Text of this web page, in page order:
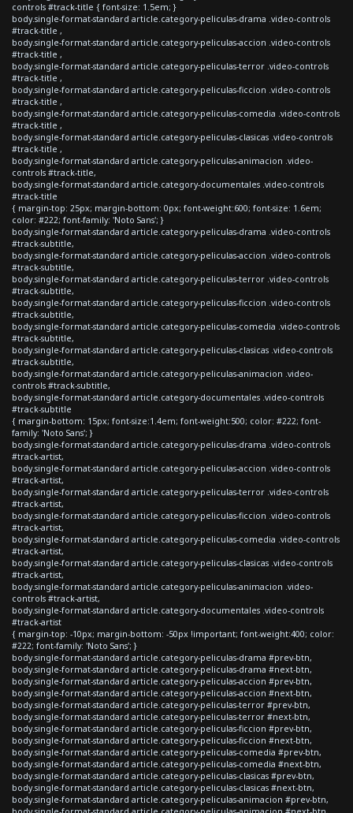
controls #track-title { font-size: 1.5em; }
body.single-format-standard article.category-peliculas-drama .video-controls
#track-title ,
body.single-format-standard article.category-peliculas-accion .video-controls
#track-title ,
body.single-format-standard article.category-peliculas-terror .video-controls
#track-title ,
body.single-format-standard article.category-peliculas-ficcion .video-controls
#track-title ,
body.single-format-standard article.category-peliculas-comedia .video-controls
#track-title ,
body.single-format-standard article.category-peliculas-clasicas .video-controls
#track-title ,
body.single-format-standard article.category-peliculas-animacion .video-
controls #track-title,
body.single-format-standard article.category-documentales .video-controls
#track-title
{ margin-top: 25px; margin-bottom: 0px; font-weight:600; font-size: 1.6em;
color: #222; font-family: 'Noto Sans'; }
body.single-format-standard article.category-peliculas-drama .video-controls
#track-subtitle,
body.single-format-standard article.category-peliculas-accion .video-controls
#track-subtitle,
body.single-format-standard article.category-peliculas-terror .video-controls
#track-subtitle,
body.single-format-standard article.category-peliculas-ficcion .video-controls
#track-subtitle,
body.single-format-standard article.category-peliculas-comedia .video-controls
#track-subtitle,
body.single-format-standard article.category-peliculas-clasicas .video-controls
#track-subtitle,
body.single-format-standard article.category-peliculas-animacion .video-
controls #track-subtitle,
body.single-format-standard article.category-documentales .video-controls
#track-subtitle
{ margin-bottom: 15px; font-size:1.4em; font-weight:500; color: #222; font-
family: 'Noto Sans'; }
body.single-format-standard article.category-peliculas-drama .video-controls
#track-artist,
body.single-format-standard article.category-peliculas-accion .video-controls
#track-artist,
body.single-format-standard article.category-peliculas-terror .video-controls
#track-artist,
body.single-format-standard article.category-peliculas-ficcion .video-controls
#track-artist,
body.single-format-standard article.category-peliculas-comedia .video-controls
#track-artist,
body.single-format-standard article.category-peliculas-clasicas .video-controls
#track-artist,
body.single-format-standard article.category-peliculas-animacion .video-
controls #track-artist,
body.single-format-standard article.category-documentales .video-controls
#track-artist
{ margin-top: -10px; margin-bottom: -50px !important; font-weight:400; color:
#222; font-family: 'Noto Sans'; }
body.single-format-standard article.category-peliculas-drama #prev-btn,
body.single-format-standard article.category-peliculas-drama #next-btn,
body.single-format-standard article.category-peliculas-accion #prev-btn,
body.single-format-standard article.category-peliculas-accion #next-btn,
body.single-format-standard article.category-peliculas-terror #prev-btn,
body.single-format-standard article.category-peliculas-terror #next-btn,
body.single-format-standard article.category-peliculas-ficcion #prev-btn,
body.single-format-standard article.category-peliculas-ficcion #next-btn,
body.single-format-standard article.category-peliculas-comedia #prev-btn,
body.single-format-standard article.category-peliculas-comedia #next-btn,
body.single-format-standard article.category-peliculas-clasicas #prev-btn,
body.single-format-standard article.category-peliculas-clasicas #next-btn,
body.single-format-standard article.category-peliculas-animacion #prev-btn,